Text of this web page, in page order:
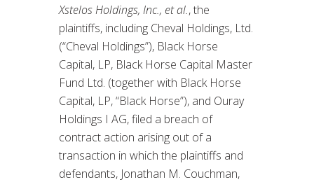
Xstelos Holdings, Inc., et al., the
plaintiffs, including Cheval Holdings, Ltd.
(“Cheval Holdings”), Black Horse
Capital, LP, Black Horse Capital Master
Fund Ltd. (together with Black Horse
Capital, LP, “Black Horse”), and Ouray
Holdings I AG, filed a breach of
contract action arising out of a
transaction in which the plaintiffs and
defendants, Jonathan M. Couchman,